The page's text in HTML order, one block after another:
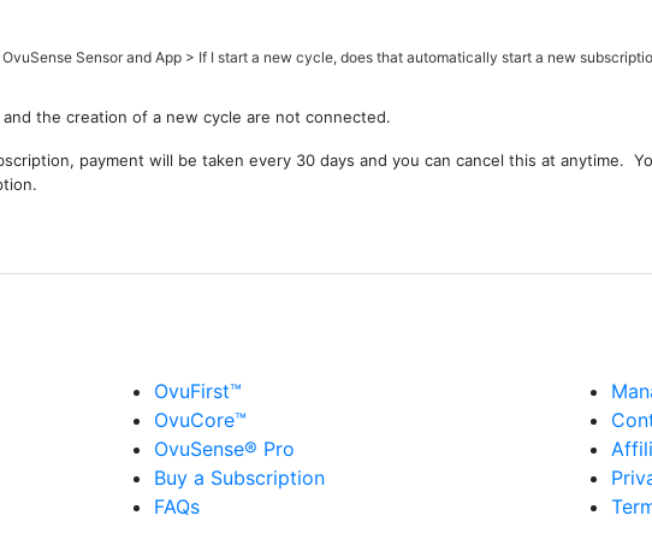
Sensor and App > If I start a new cycle, does that automatically start a new
the creation of a new cycle are not connected.
payment will be taken every 30 days and you can cancel this at anytime.
OvuFirst™
OvuCore™
OvuSense® Pro
Buy a Subscription
FAQs